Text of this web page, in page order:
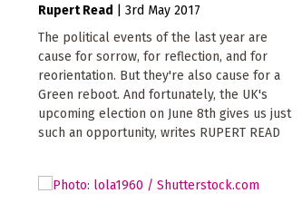
Rupert Read
3rd May 2017
The political events of the last year are
cause for sorrow, for reflection, and for
reorientation. But they're also cause for a
Green reboot. And fortunately, the UK's
upcoming election on June 8th gives us just
such an opportunity, writes RUPERT READ